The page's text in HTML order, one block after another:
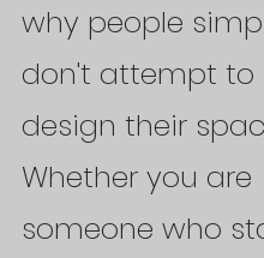
why people
don't attempt to
design their
Whether you are
someone who